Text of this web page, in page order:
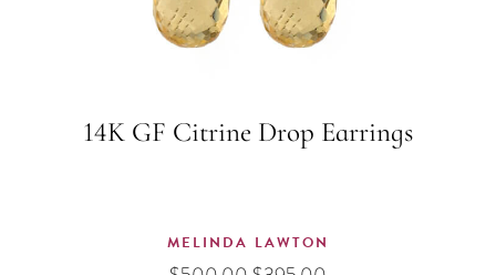
14K GF Citrine Drop Earrings
MELINDA LAWTON